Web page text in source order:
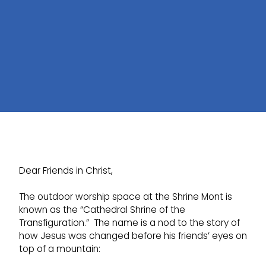
Dear Friends in Christ,
The outdoor worship space at the Shrine Mont is
known as the “Cathedral Shrine of the
Transfiguration.” The name is a nod to the story of
how Jesus was changed before his friends’ eyes on
top of a mountain: